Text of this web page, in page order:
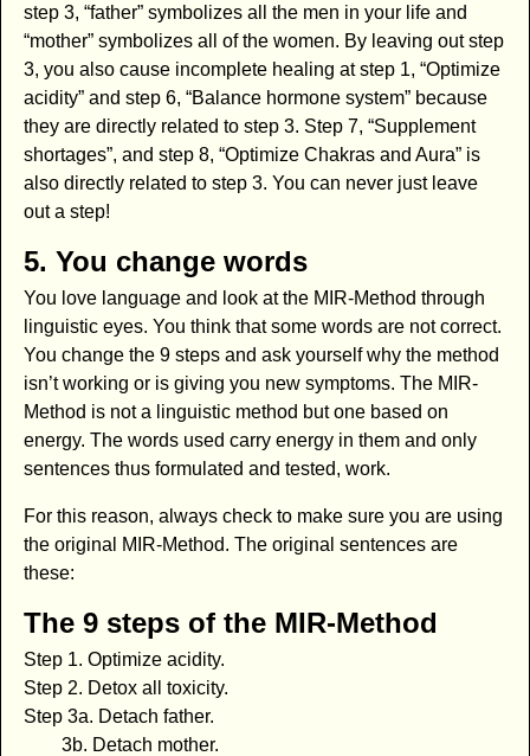
step 3, “father” symbolizes all the men in your life and
“mother” symbolizes all of the women. By leaving out step
3, you also cause incomplete healing at step 1, “Optimize
acidity” and step 6, “Balance hormone system” because
they are directly related to step 3. Step 7, “Supplement
shortages”, and step 8, “Optimize Chakras and Aura” is
also directly related to step 3. You can never just leave
out a step!
5. You change words
You love language and look at the MIR-Method through
linguistic eyes. You think that some words are not correct.
You change the 9 steps and ask yourself why the method
isn’t working or is giving you new symptoms. The MIR-
Method is not a linguistic method but one based on
energy. The words used carry energy in them and only
sentences thus formulated and tested, work.
For this reason, always check to make sure you are using
the original MIR-Method. The original sentences are
these:
The 9 steps of the MIR-Method
Step 1. Optimize acidity.
Step 2. Detox all toxicity.
Step 3a. Detach father.
3b. Detach mother.